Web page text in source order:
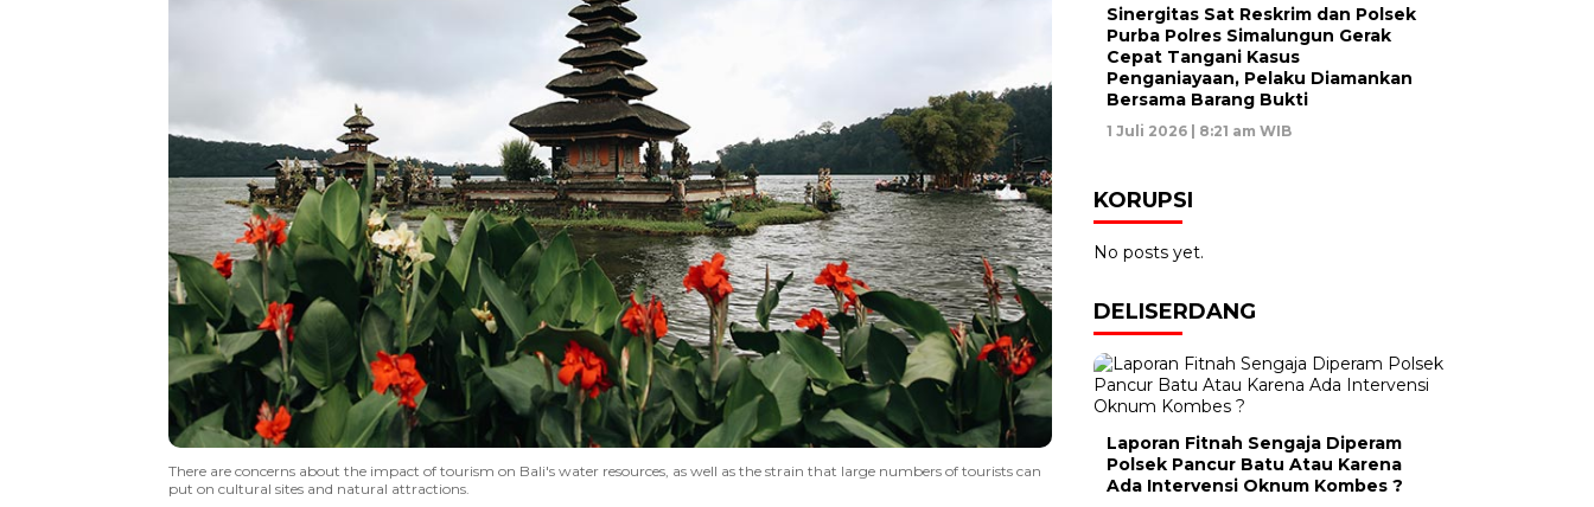
There are concerns about the impact of tourism on Bali's water resources, as well as the strain that large numbers of tourists can
put on cultural sites and natural attractions.
Sinergitas Sat Reskrim dan Polsek
Purba Polres Simalungun Gerak
Cepat Tangani Kasus
Penganiayaan, Pelaku Diamankan
Bersama Barang Bukti
1 Juli 2026 | 8:21 am WIB
KORUPSI
No posts yet.
DELISERDANG
Laporan Fitnah Sengaja Diperam
Polsek Pancur Batu Atau Karena
Ada Intervensi Oknum Kombes ?